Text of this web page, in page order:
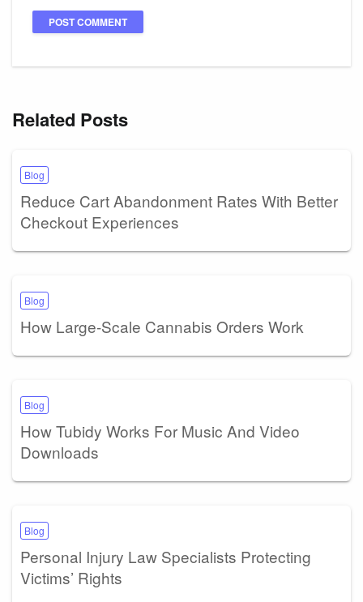
Related Posts
Blog
Reduce Cart Abandonment Rates With Better
Checkout Experiences
Blog
How Large-Scale Cannabis Orders Work
Blog
How Tubidy Works For Music And Video
Downloads
Blog
Personal Injury Law Specialists Protecting
Victims’ Rights